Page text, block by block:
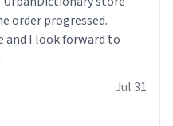
order progressed.
and I look forward to
Jul 31